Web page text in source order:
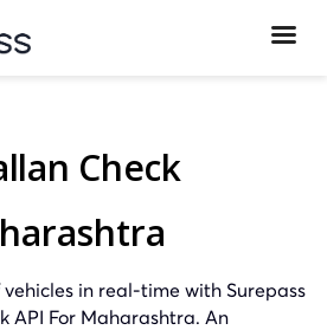
Check
in real-time with Surepass
API For Maharashtra. An